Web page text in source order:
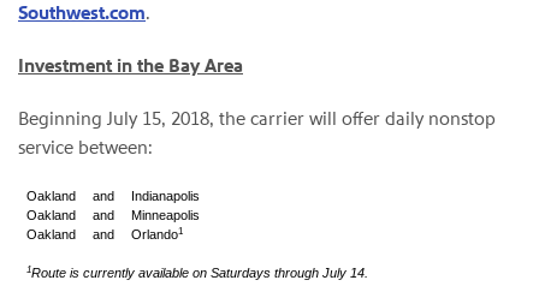
Southwest.com.
Investment in the Bay Area
Beginning July 15, 2018, the carrier will offer daily nonstop
service between:
Oakland and
Indianapolis
Oakland
and
Minneapolis
Oakland
and Orlando1
1Route is currently available on Saturdays through July 14.